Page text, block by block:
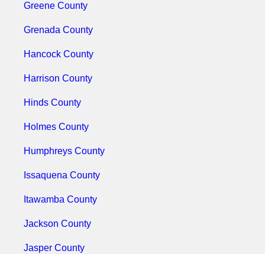
Greene County
Grenada County
Hancock County
Harrison County
Hinds County
Holmes County
Humphreys County
Issaquena County
Itawamba County
Jackson County
Jasper County